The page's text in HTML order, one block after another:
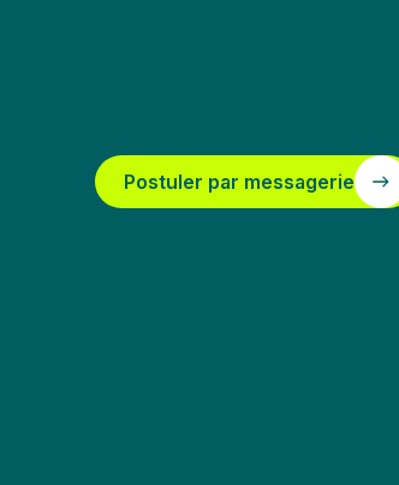
Postuler par messagerie